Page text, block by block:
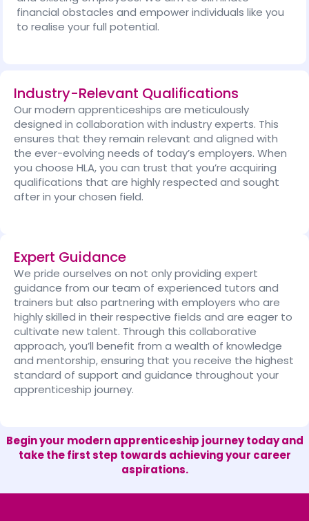
financial obstacles and empower individuals like you
to realise your full potential.
Industry-Relevant Qualifications
Our modern apprenticeships are meticulously
designed in collaboration with industry experts. This
ensures that they remain relevant and aligned with
the ever-evolving needs of today’s employers. When
you choose HLA, you can trust that you’re acquiring
qualifications that are highly respected and sought
after in your chosen field.
Expert Guidance
We pride ourselves on not only providing expert
guidance from our team of experienced tutors and
trainers but also partnering with employers who are
highly skilled in their respective fields and are eager to
cultivate new talent. Through this collaborative
approach, you’ll benefit from a wealth of knowledge
and mentorship, ensuring that you receive the highest
standard of support and guidance throughout your
apprenticeship journey.
Begin your modern apprenticeship journey today and
take the first step towards achieving your career
aspirations.